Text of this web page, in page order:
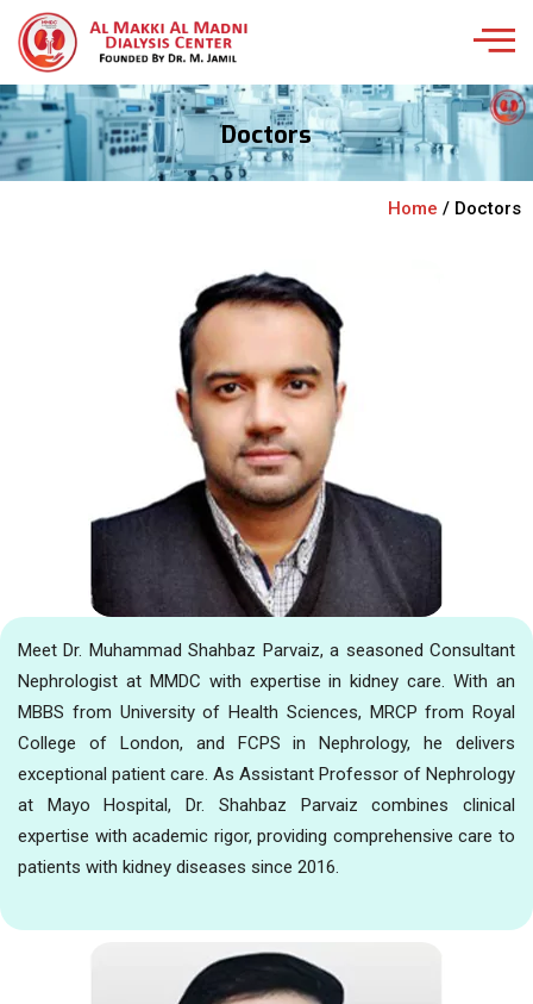
Doctors
Home / Doctors
Meet Dr. Muhammad Shahbaz Parvaiz, a seasoned Consultant
Nephrologist at MMDC with expertise in kidney care. With an
MBBS from University of Health Sciences, MRCP from Royal
College of London, and FCPS in Nephrology, he delivers
exceptional patient care. As Assistant Professor of Nephrology
at Mayo Hospital, Dr. Shahbaz Parvaiz combines clinical
expertise with academic rigor, providing comprehensive care to
patients with kidney diseases since 2016.